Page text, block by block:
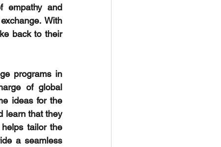
empathy and
With
back to their
programs in
of global
ideas for the
learn that they
tailor the
a seamless